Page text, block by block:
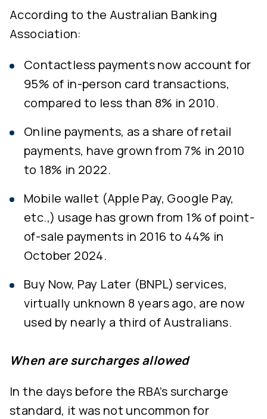
According to the Australian Banking
Association:
Contactless payments now account for
95% of in-person card transactions,
compared to less than 8% in 2010.
Online payments, as a share of retail
payments, have grown from 7% in 2010
to 18% in 2022.
Mobile wallet (Apple Pay, Google Pay,
etc.,) usage has grown from 1% of point-
of-sale payments in 2016 to 44% in
October 2024.
Buy Now, Pay Later (BNPL) services,
virtually unknown 8 years ago, are now
used by nearly a third of Australians.
When are surcharges allowed
In the days before the RBA’s surcharge
standard, it was not uncommon for